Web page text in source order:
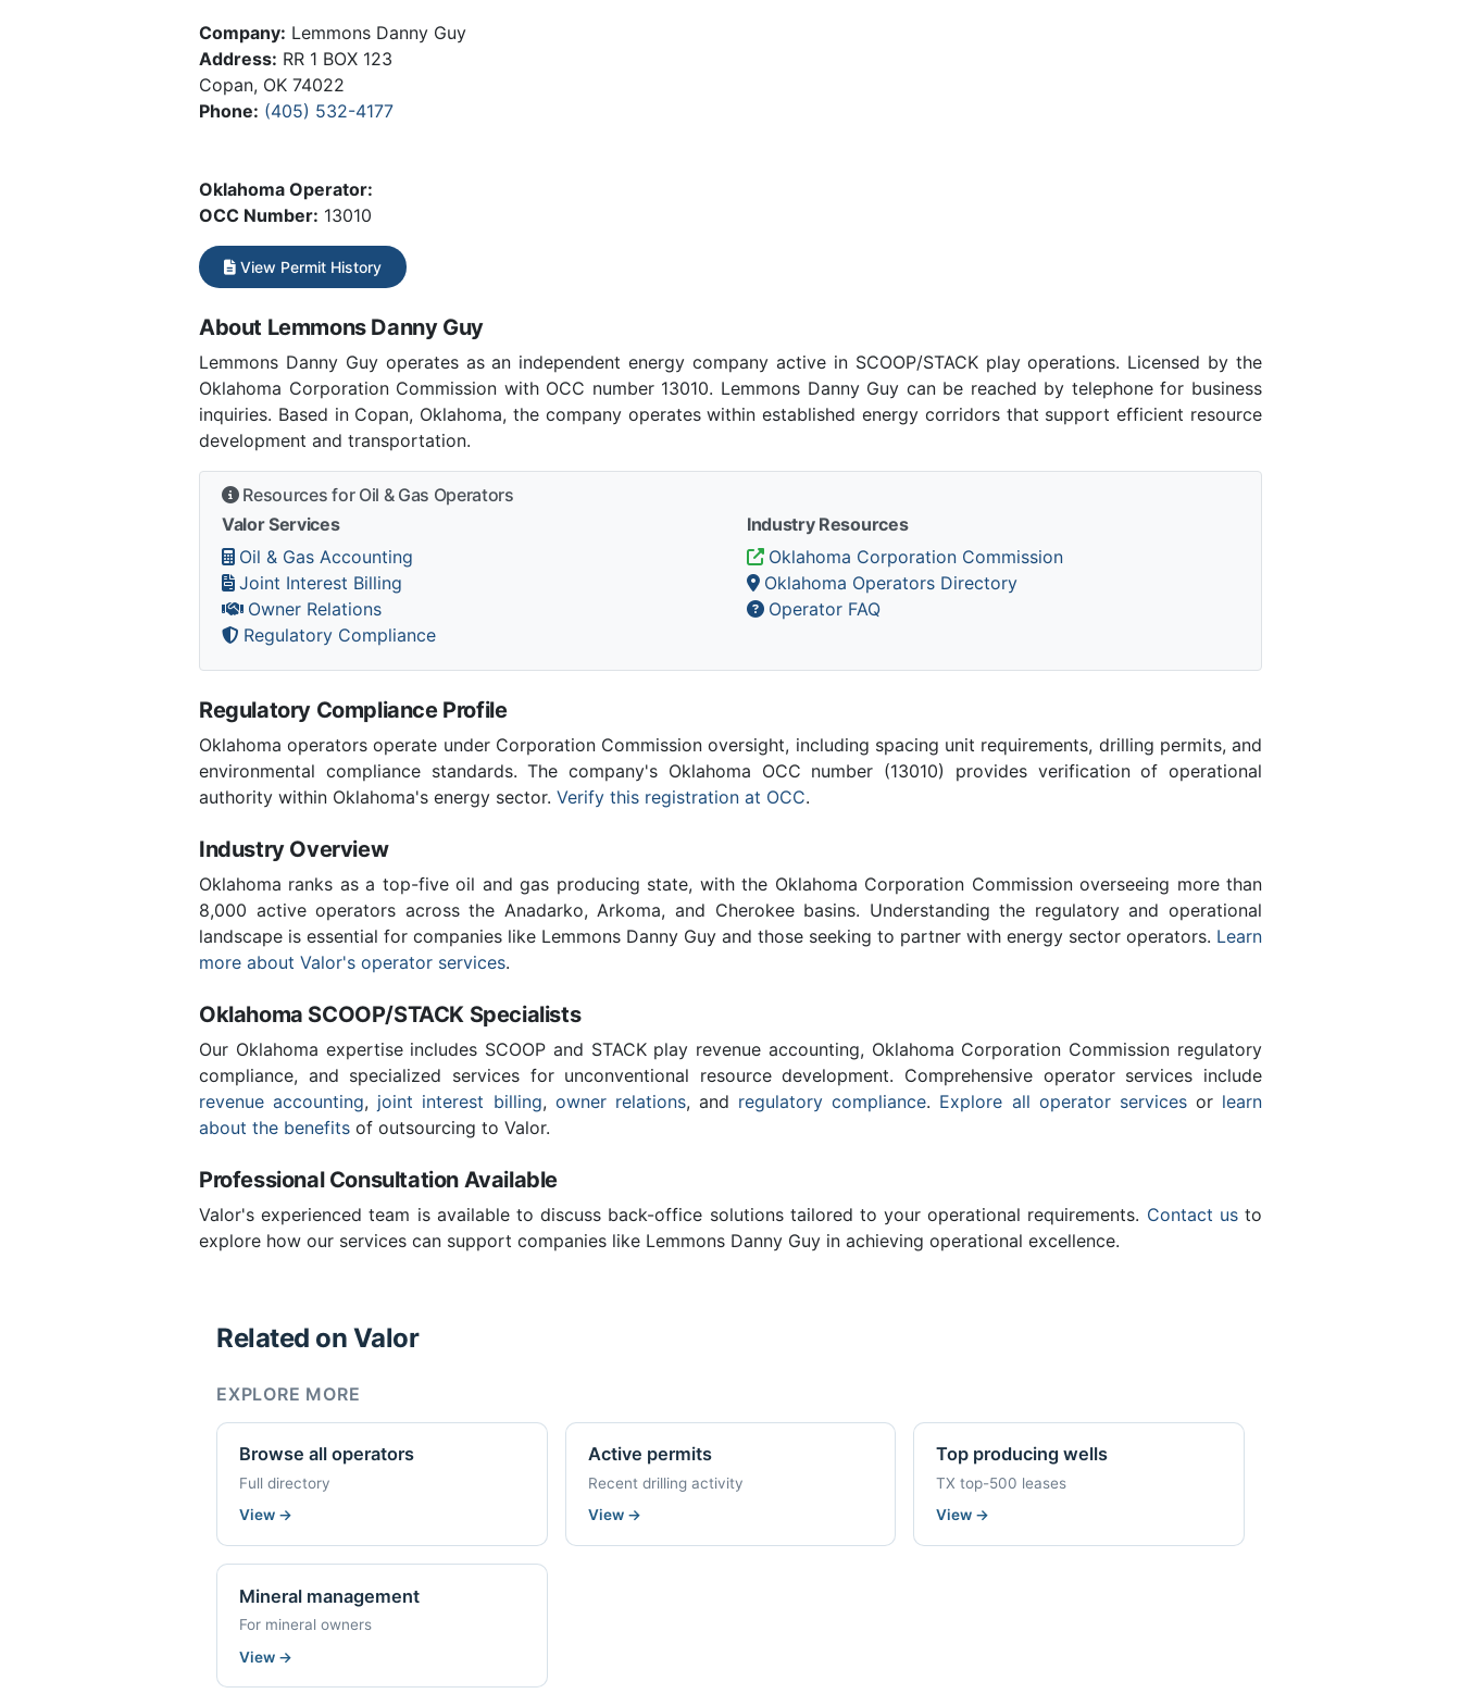
Company: Lemmons Danny Guy
Address: RR 1 BOX 123
Copan, OK 74022
Phone: (405) 532-4177
Oklahoma Operator:
OCC Number: 13010
View Permit History
About Lemmons Danny Guy
Lemmons Danny Guy operates as an independent energy company active in SCOOP/STACK play operations. Licensed by the
Oklahoma Corporation Commission with OCC number 13010. Lemmons Danny Guy can be reached by telephone for business
inquiries. Based in Copan, Oklahoma, the company operates within established energy corridors that support efficient resource
development and transportation.
Resources for Oil & Gas Operators
Valor Services
Oil & Gas Accounting
Joint Interest Billing
Owner Relations
Regulatory Compliance
Industry Resources
Oklahoma Corporation Commission
Oklahoma Operators Directory
Operator FAQ
Regulatory Compliance Profile
Oklahoma operators operate under Corporation Commission oversight, including spacing unit requirements, drilling permits, and
environmental compliance standards. The company's Oklahoma OCC number (13010) provides verification of operational
authority within Oklahoma's energy sector. Verify this registration at OCC.
Industry Overview
Oklahoma ranks as a top-five oil and gas producing state, with the Oklahoma Corporation Commission overseeing more than
8,000 active operators across the Anadarko, Arkoma, and Cherokee basins. Understanding the regulatory and operational
landscape is essential for companies like Lemmons Danny Guy and those seeking to partner with energy sector operators. Learn
more about Valor's operator services.
Oklahoma SCOOP/STACK Specialists
Our Oklahoma expertise includes SCOOP and STACK play revenue accounting, Oklahoma Corporation Commission regulatory
compliance, and specialized services for unconventional resource development. Comprehensive operator services include
revenue accounting, joint interest billing, owner relations, and regulatory compliance. Explore all operator servicesor learn
about the benefits of outsourcing to Valor.
Professional Consultation Available
Valor's experienced team is available to discuss back-office solutions tailored to your operational requirements. Contact usto
explore how our services can support companies like Lemmons Danny Guy in achieving operational excellence.
Related on Valor
EXPLORE MORE
Browse all operators
Full directory
View →
Active permits
Recent drilling activity
View →
Top producing wells
TX top-500 leases
View →
Mineral management
For mineral owners
View →